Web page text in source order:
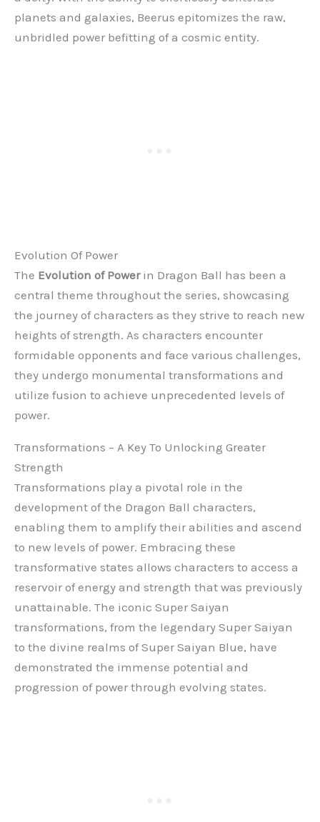
planets and galaxies, Beerus epitomizes the raw,
unbridled power befitting of a cosmic entity.
Evolution Of Power
The Evolution of Powerin Dragon Ball has been a
central theme throughout the series, showcasing
the journey of characters as they strive to reach new
heights of strength. As characters encounter
formidable opponents and face various challenges,
they undergo monumental transformations and
utilize fusion to achieve unprecedented levels of
power.
Transformations – A Key To Unlocking Greater
Strength
Transformations play a pivotal role in the
development of the Dragon Ball characters,
enabling them to amplify their abilities and ascend
to new levels of power. Embracing these
transformative states allows characters to access a
reservoir of energy and strength that was previously
unattainable. The iconic Super Saiyan
transformations, from the legendary Super Saiyan
to the divine realms of Super Saiyan Blue, have
demonstrated the immense potential and
progression of power through evolving states.